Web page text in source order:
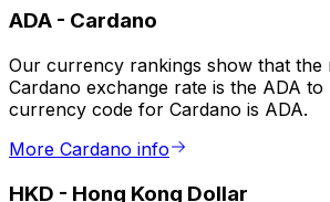
ADA - Cardano
Our currency rankings show that the
Cardano exchange rate is the ADA
currency code for Cardano is ADA.
More Cardano info
HKD - Hong Kong Dollar